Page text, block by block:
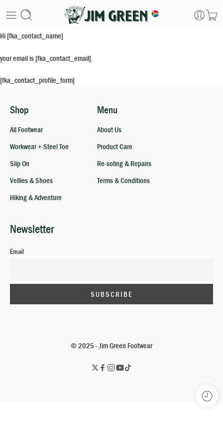
Hi [fka_contact_name]
your email is [fka_contact_email].
[fka_contact_profile_form]
Shop
All Footwear
Workwear + Steel Toe
Slip On
Vellies & Shoes
Hiking & Adventure
Menu
About Us
Product Care
Re-soling & Repairs
Terms & Conditions
Newsletter
Email
© 2025 - Jim Green Footwear